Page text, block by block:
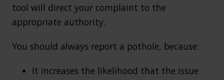
tool will direct your complaint to the
appropriate authority.
You should always report a pothole, because:
It increases the likelihood that the issue